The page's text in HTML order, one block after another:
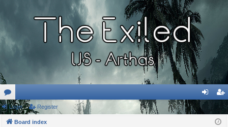
or
u
eg
ist
Login Register
Board index